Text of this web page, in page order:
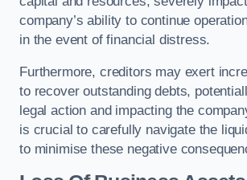
company’s ability to continue
in the event of financial distress.
Furthermore, creditors may exert
to recover outstanding debts,
legal action and impacting the
is crucial to carefully navigate the
to minimise these negative